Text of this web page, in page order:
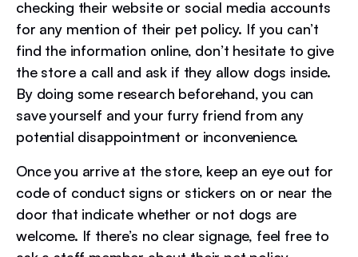
checking their website or social media accounts
for any mention of their pet policy. If you can’t
find the information online, don’t hesitate to give
the store a call and ask if they allow dogs inside.
By doing some research beforehand, you can
save yourself and your furry friend from any
potential disappointment or inconvenience.
Once you arrive at the store, keep an eye out for
code of conduct signs or stickers on or near the
door that indicate whether or not dogs are
welcome. If there’s no clear signage, feel free to